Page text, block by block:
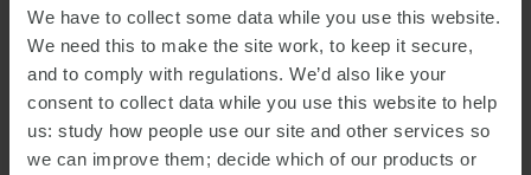
We have to collect some data while you use this website.
We need this to make the site work, to keep it secure,
and to comply with regulations. We’d also like your
consent to collect data while you use this website to help
us: study how people use our site and other services so
we can improve them; decide which of our products or